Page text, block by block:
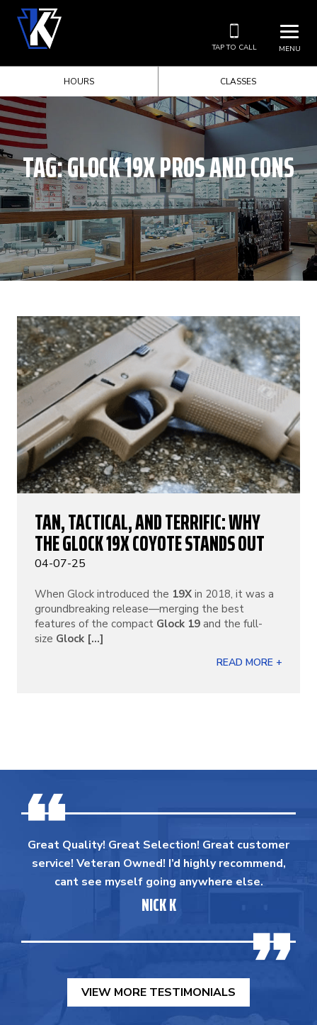
MENU
TAP TO CALL
HOURS CLASSES
TAG:GLOCK 19X PROS AND CONS
TAN, TACTICAL, AND TERRIFIC: WHY
THE GLOCK 19X COYOTE STANDS OUT
04-07-25
When Glock introduced the 19X in 2018, it was a
groundbreaking release—merging the best
features of the compact Glock 19 and the full-
size Glock [...]
READ MORE +
Great Quality! Great Selection! Great customer
service! Veteran Owned! I’d highly recommend,
cant see myself going anywhere else.
NICK K
VIEW MORE TESTIMONIALS